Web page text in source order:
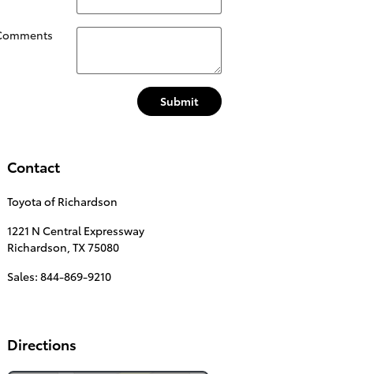
Submit
Contact
Toyota of Richardson
1221 N Central Expressway
Richardson TX75080
Sales: 844-869-9210
Directions